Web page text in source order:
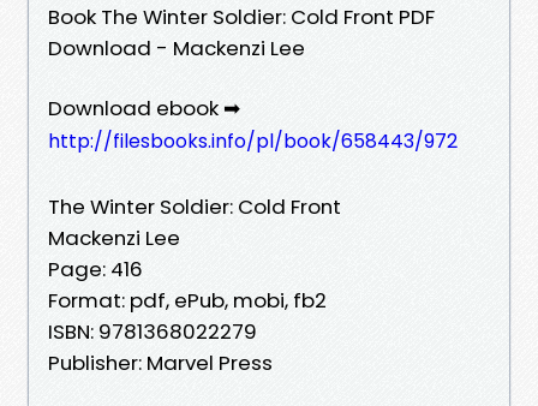
Book The Winter Soldier: Cold Front PDF
Download - Mackenzi Lee
Download ebook ➡
http://filesbooks.info/pl/book/658443/972
The Winter Soldier: Cold Front
Mackenzi Lee
Page: 416
Format: pdf, ePub, mobi, fb2
ISBN: 9781368022279
Publisher: Marvel Press